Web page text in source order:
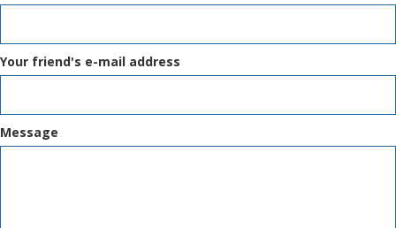
Your friend's e-mail address
Message